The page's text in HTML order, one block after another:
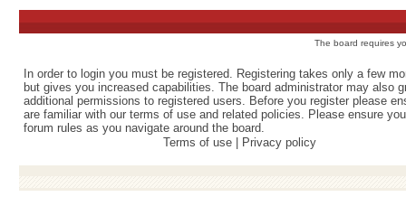
The board requires
In order to login you must be registered. Registering takes only a few
but gives you increased capabilities. The board administrator may also
additional permissions to registered users. Before you register please
are familiar with our terms of use and related policies. Please ensure
forum rules as you navigate around the board.
Terms of use
Privacy policy